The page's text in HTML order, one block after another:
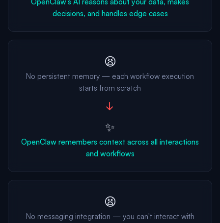
decisions, and handles edge cases
😫
No persistent memory — each workflow execution
starts from scratch
→
✨
OpenClaw remembers context across all interactions
and workflows
😫
No messaging integration — you can't interact with